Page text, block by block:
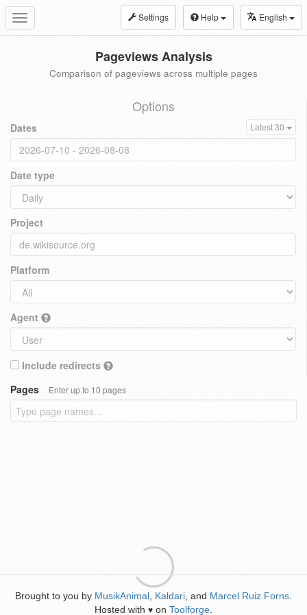
Toggle
navigation
Settings Help English
Pageviews Analysis
Comparison of pageviews across multiple pages
Options
Dates Latest 30
Date type
Project
Platform
Agent
Include redirects
Pages
Enter up to 10 pages
Brought to you by MusikAnimal Kaldari , and Marcel Ruiz Forns
Hosted with ♥ on Toolforge